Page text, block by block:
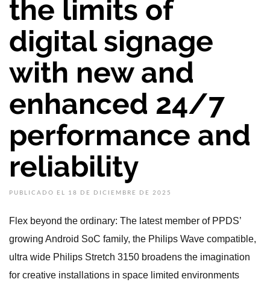
the limits of
digital signage
with new and
enhanced 24/7
performance and
reliability
PUBLICADO EL 18 DE DICIEMBRE DE 2025
Flex beyond the ordinary: The latest member of PPDS’
growing Android SoC family, the Philips Wave compatible,
ultra wide Philips Stretch 3150 broadens the imagination
for creative installations in space limited environments